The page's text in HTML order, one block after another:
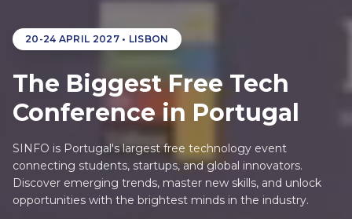
20-24 APRIL 2027 • LISBON
The Biggest Free Tech
Conference in Portugal
SINFO is Portugal's largest free technology event
connecting students, startups, and global innovators.
Discover emerging trends, master new skills, and unlock
opportunities with the brightest minds in the industry.